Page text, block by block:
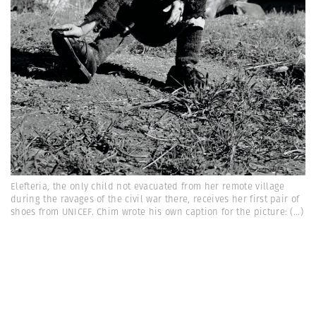
Elefteria, the only child not evacuated from her remote village
during the ravages of the civil war there, receives her first pair of
shoes from UNICEF. Chim wrote his own caption for the picture:(...)